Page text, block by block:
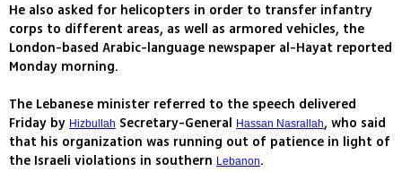
He also asked for helicopters in order to transfer infantry
corps to different areas, as well as armored vehicles, the
London-based Arabic-language newspaper al-Hayat reported
Monday morning.
The Lebanese minister referred to the speech delivered
Friday by Hizbullah Secretary-General Hassan Nasrallah, who said
that his organization was running out of patience in light of
the Israeli violations in southern Lebanon.